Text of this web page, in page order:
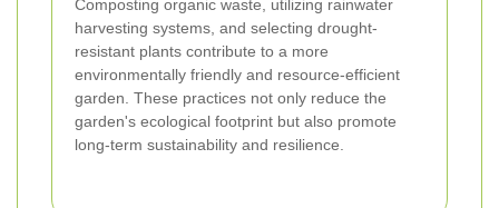
Composting organic waste, utilizing rainwater
harvesting systems, and selecting drought-
resistant plants contribute to a more
environmentally friendly and resource-efficient
garden. These practices not only reduce the
garden's ecological footprint but also promote
long-term sustainability and resilience.